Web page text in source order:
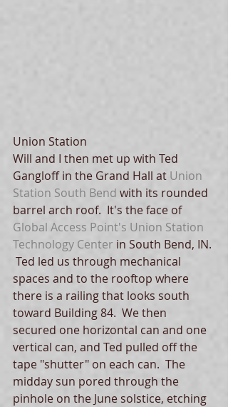
Union Station
Will and I then met up with Ted
Gangloff in the Grand Hall at Union
Station South Bend with its rounded
barrel arch roof.  It's the face of
Global Access Point's Union Station
Technology Center in South Bend, IN.
Ted led us through mechanical
spaces and to the rooftop where
there is a railing that looks south
toward Building 84.  We then
secured one horizontal can and one
vertical can, and Ted pulled off the
tape "shutter" on each can.  The
midday sun pored through the
pinhole on the June solstice, etching